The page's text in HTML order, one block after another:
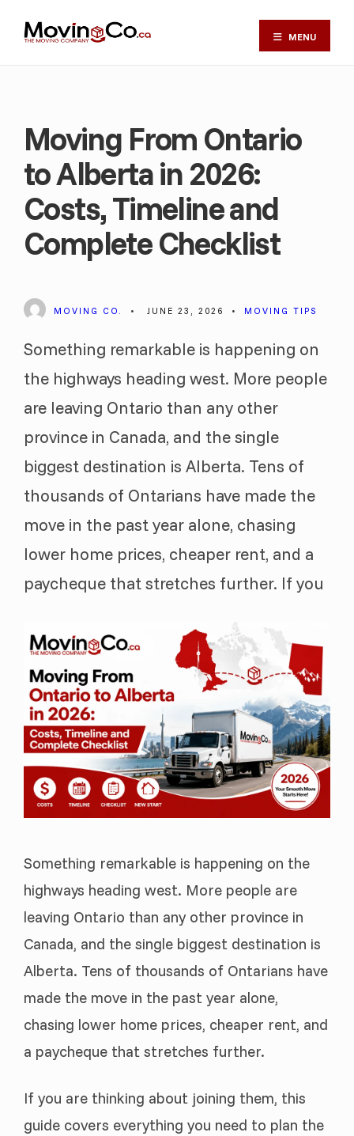
MENU
Moving From Ontario
to Alberta in 2026:
Costs, Timeline and
Complete Checklist
MOVING CO. • JUNE 23, 2026 • MOVING TIPS
Something remarkable is happening on
the highways heading west. More people
are leaving Ontario than any other
province in Canada, and the single
biggest destination is Alberta. Tens of
thousands of Ontarians have made the
move in the past year alone, chasing
lower home prices, cheaper rent, and a
paycheque that stretches further. If you
Something remarkable is happening on the
highways heading west. More people are
leaving Ontario than any other province in
Canada, and the single biggest destination is
Alberta. Tens of thousands of Ontarians have
made the move in the past year alone,
chasing lower home prices, cheaper rent, and
a paycheque that stretches further.
If you are thinking about joining them, this
guide covers everything you need to plan the